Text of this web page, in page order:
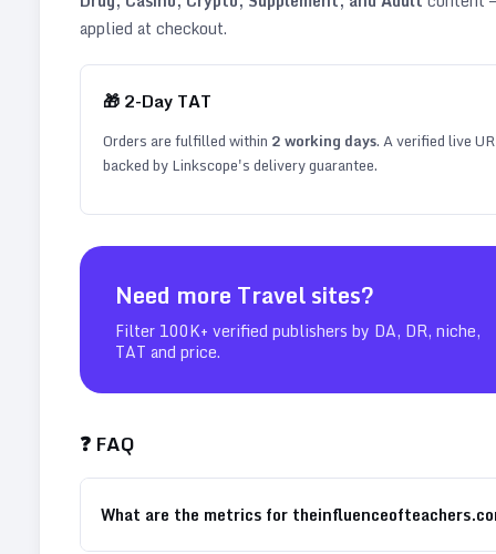
applied at checkout.
🎁 2-Day TAT
Orders are fulfilled within 2working days. A verified live
backed by Linkscope's delivery guarantee.
Need more Travelsites?
Filter 100K+ verified publishers by DA, DR, niche,
TAT and price.
❓ FAQ
What are the metrics for